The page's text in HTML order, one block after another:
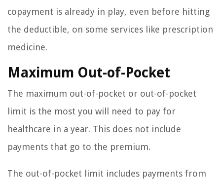
copayment is already in play, even before hitting
the deductible, on some services like prescription
medicine.
Maximum Out-of-Pocket
The maximum out-of-pocket or out-of-pocket
limit is the most you will need to pay for
healthcare in a year. This does not include
payments that go to the premium.
The out-of-pocket limit includes payments from